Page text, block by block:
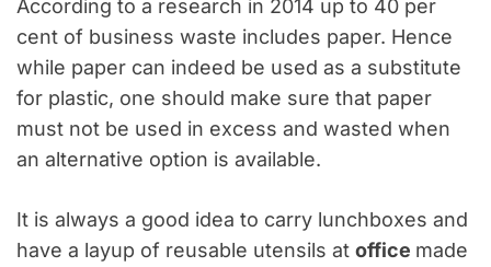
According to a research in 2014 up to 40 per
cent of business waste includes paper. Hence
while paper can indeed be used as a substitute
for plastic, one should make sure that paper
must not be used in excess and wasted when
an alternative option is available.
It is always a good idea to carry lunchboxes and
have a layup of reusable utensils at office made